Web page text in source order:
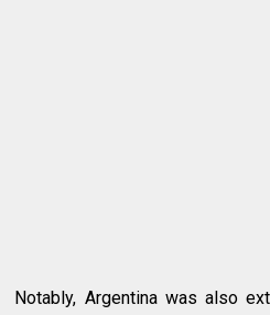
Notably, Argentina was also